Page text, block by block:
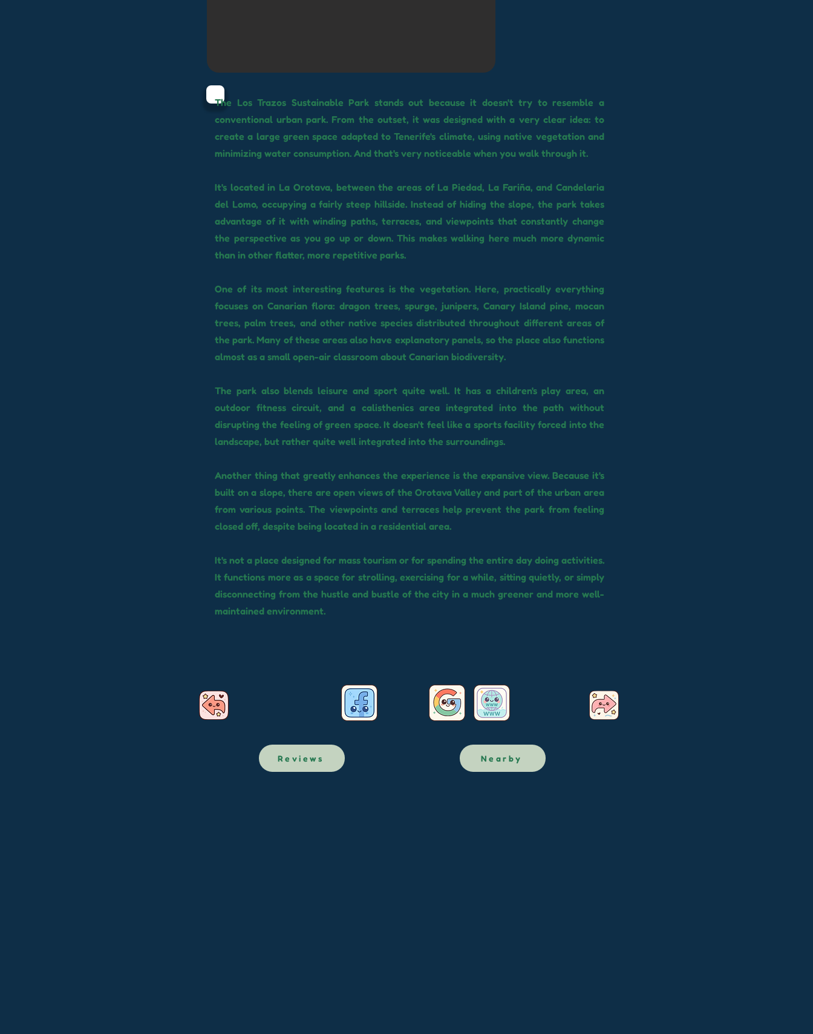
The Los Trazos Sustainable Park stands out because it doesn't try to resemble a
conventional urban park. From the outset, it was designed with a very clear idea: to
create a large green space adapted to Tenerife's climate, using native vegetation and
minimizing water consumption. And that's very noticeable when you walk through it.
It's located in La Orotava, between the areas of La Piedad, La Fariña, and Candelaria
del Lomo, occupying a fairly steep hillside. Instead of hiding the slope, the park takes
advantage of it with winding paths, terraces, and viewpoints that constantly change
the perspective as you go up or down. This makes walking here much more dynamic
than in other flatter, more repetitive parks.
One of its most interesting features is the vegetation. Here, practically everything
focuses on Canarian flora: dragon trees, spurge, junipers, Canary Island pine, mocan
trees, palm trees, and other native species distributed throughout different areas of
the park. Many of these areas also have explanatory panels, so the place also functions
almost as a small open-air classroom about Canarian biodiversity.
The park also blends leisure and sport quite well. It has a children's play area, an
outdoor fitness circuit, and a calisthenics area integrated into the path without
disrupting the feeling of green space. It doesn't feel like a sports facility forced into the
landscape, but rather quite well integrated into the surroundings.
Another thing that greatly enhances the experience is the expansive view. Because it's
built on a slope, there are open views of the Orotava Valley and part of the urban area
from various points. The viewpoints and terraces help prevent the park from feeling
closed off, despite being located in a residential area.
It's not a place designed for mass tourism or for spending the entire day doing activities.
It functions more as a space for strolling, exercising for a while, sitting quietly, or simply
disconnecting from the hustle and bustle of the city in a much greener and more well-
maintained environment.
Reviews Nearby